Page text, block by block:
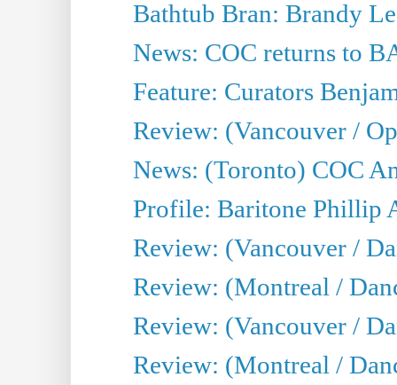
Bathtub Bran: Brandy
News: COC returns to
Feature: Curators
Review: (Vancouver /
News: (Toronto) COC
Profile: Baritone Phillip
Review: (Vancouver /
Review: (Montreal /
Review: (Vancouver /
Review: (Montreal /